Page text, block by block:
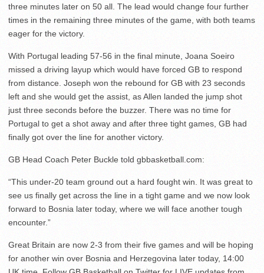
three minutes later on 50 all. The lead would change four further
times in the remaining three minutes of the game, with both teams
eager for the victory.
With Portugal leading 57-56 in the final minute, Joana Soeiro
missed a driving layup which would have forced GB to respond
from distance. Joseph won the rebound for GB with 23 seconds
left and she would get the assist, as Allen landed the jump shot
just three seconds before the buzzer. There was no time for
Portugal to get a shot away and after three tight games, GB had
finally got over the line for another victory.
GB Head Coach Peter Buckle told gbbasketball.com:
“This under-20 team ground out a hard fought win. It was great to
see us finally get across the line in a tight game and we now look
forward to Bosnia later today, where we will face another tough
encounter.”
Great Britain are now 2-3 from their five games and will be hoping
for another win over Bosnia and Herzegovina later today, 14:00